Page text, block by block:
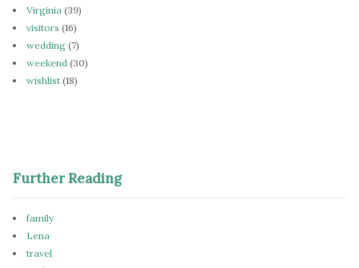
Virginia (39)
visitors (16)
wedding (7)
weekend (30)
wishlist (18)
Further Reading
family
Lena
travel